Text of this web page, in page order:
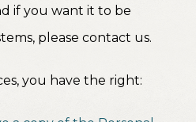
if you want it to be
please contact us.
you have the right: